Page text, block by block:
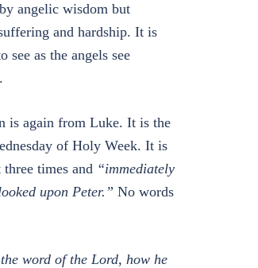
angelic wisdom but
and hardship. It is
as the angels see
is again from Luke. It is the
of Holy Week. It is
times and “immediately
upon Peter.” No words
word of the Lord, how he